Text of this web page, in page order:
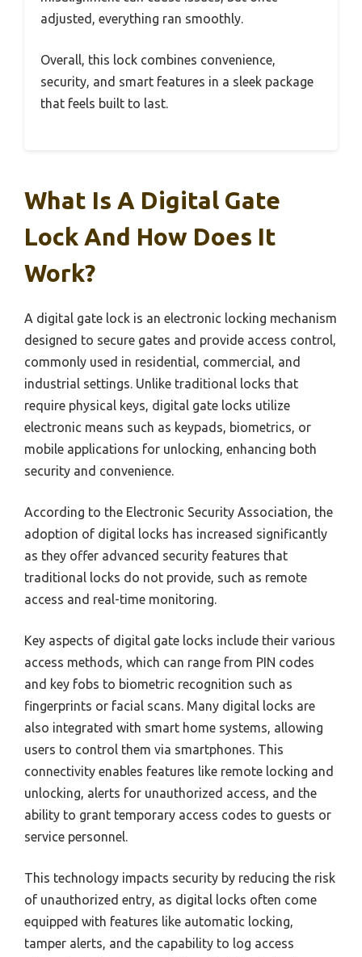
adjusted, everything ran smoothly.
Overall, this lock combines convenience,
security, and smart features in a sleek package
that feels built to last.
What Is A Digital Gate
Lock And How Does It
Work?
A digital gate lock is an electronic locking mechanism
designed to secure gates and provide access control,
commonly used in residential, commercial, and
industrial settings. Unlike traditional locks that
require physical keys, digital gate locks utilize
electronic means such as keypads, biometrics, or
mobile applications for unlocking, enhancing both
security and convenience.
According to the Electronic Security Association, the
adoption of digital locks has increased significantly
as they offer advanced security features that
traditional locks do not provide, such as remote
access and real-time monitoring.
Key aspects of digital gate locks include their various
access methods, which can range from PIN codes
and key fobs to biometric recognition such as
fingerprints or facial scans. Many digital locks are
also integrated with smart home systems, allowing
users to control them via smartphones. This
connectivity enables features like remote locking and
unlocking, alerts for unauthorized access, and the
ability to grant temporary access codes to guests or
service personnel.
This technology impacts security by reducing the risk
of unauthorized entry, as digital locks often come
equipped with features like automatic locking,
tamper alerts, and the capability to log access